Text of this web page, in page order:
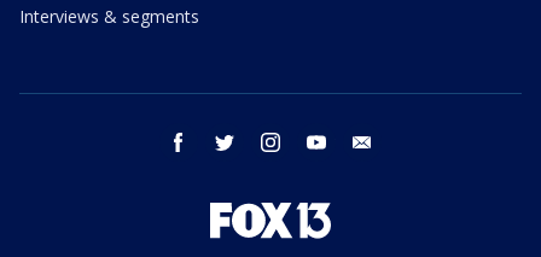
Interviews & segments
facebook twitter instagram youtube